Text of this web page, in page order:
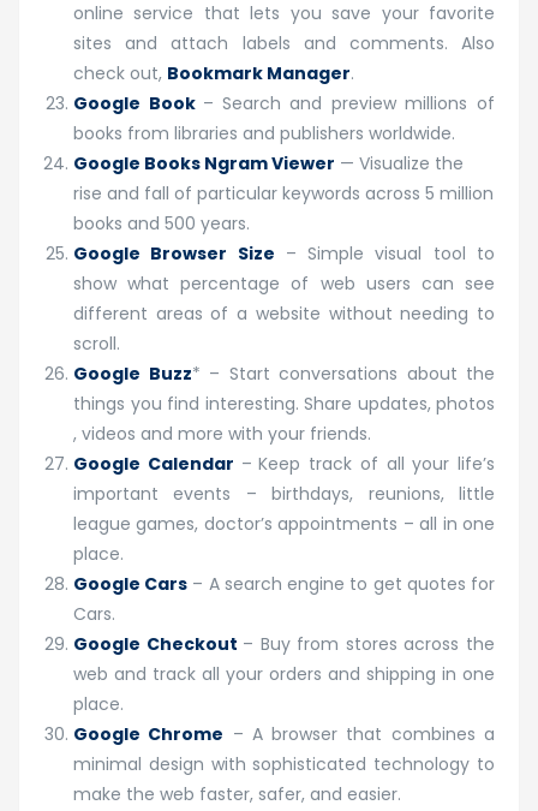
online service that lets you save your favorite
sites and attach labels and comments. Also
check out, Bookmark Manager.
Google Book – Search and preview millions of
books from libraries and publishers worldwide.
Google Books Ngram Viewer — Visualize the
rise and fall of particular keywords across 5 million
books and 500 years.
Google Browser Size – Simple visual tool to
show what percentage of web users can see
different areas of a website without needing to
scroll.
Google Buzz* – Start conversations about the
things you find interesting. Share updates, photos
, videos and more with your friends.
Google Calendar – Keep track of all your life’s
important events – birthdays, reunions, little
league games, doctor’s appointments – all in one
place.
Google Cars – A search engine to get quotes for
Cars.
Google Checkout – Buy from stores across the
web and track all your orders and shipping in one
place.
Google Chrome – A browser that combines a
minimal design with sophisticated technology to
make the web faster, safer, and easier.